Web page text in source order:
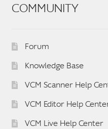
COMMUNITY
Forum
Knowledge Base
VCM Scanner Help
VCM Editor Help
VCM Live Help Center